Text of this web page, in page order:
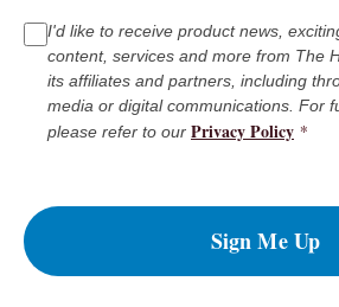
I'd like to receive product news,
content, services and more from The
its affiliates and partners, including
media or digital communications. For
please refer to our Privacy Policy *
Sign Me Up